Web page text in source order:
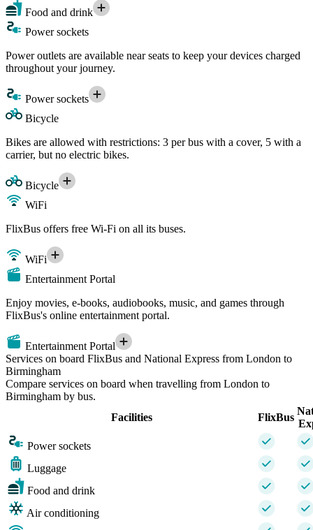
Food and drink
Power sockets
Power outlets are available near seats to keep your devices charged
throughout your journey.
Power sockets
Bicycle
Bikes are allowed with restrictions: 3 per bus with a cover, 5 with a
carrier, but no electric bikes.
Bicycle
WiFi
FlixBus offers free Wi-Fi on all its buses.
WiFi
Entertainment Portal
Enjoy movies, e-books, audiobooks, music, and games through
FlixBus's online entertainment portal.
Entertainment Portal
Services on board FlixBus and National Express from London to
Birmingham
Compare services on board when travelling from London to
Birmingham by bus.
Facilities
FlixBus
Power sockets
Luggage
Food and drink
Air conditioning